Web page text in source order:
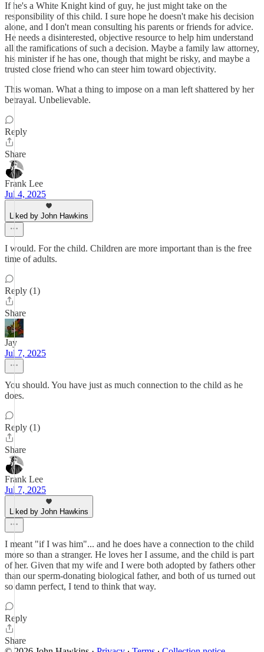
If he's a White Knight kind of guy, he just might take on the
responsibility of this child. I sure hope he doesn't make his decision
alone, and I don't mean consulting his parents or friends for advice.
He needs a disinterested, objective resource to help him understand
all the ramifications of such a decision. Maybe a family law attorney,
his minister if he has one, though that might be risky, and maybe a
trusted close friend who can steer him toward objectivity.
This woman. What a thing to impose on a man left shattered by her
betrayal. Unbelievable.
Reply
Share
Frank Lee
Jul 4, 2025
Liked by John Hawkins
I would. For the child. Children are more important than is the free
time of adults.
Reply (1)
Share
Jay
Jul 7, 2025
You should. You have just as much connection to the child as he
does.
Reply (1)
Share
Frank Lee
Jul 7, 2025
Liked by John Hawkins
I meant "if I was him"... and he does have a connection to the child
more so than a stranger. He loves her I assume, and the child is part
of her. Given that my wife and I were both adopted by fathers other
than our sperm-donating biological father, and both of us turned out
so damn perfect, I tend to think that way.
Reply
Share